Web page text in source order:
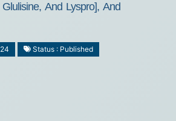
And Lyspro], And
Status : Published